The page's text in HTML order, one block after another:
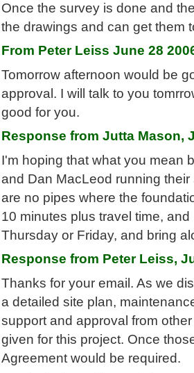
Once the survey is done and
the drawings and can get them
From Peter Leiss June 28
Tomorrow afternoon would be
approval. I will talk to you
good for you.
Response from Jutta Mason,
I'm hoping that what you mean
and Dan MacLeod running
are no pipes where the
10 minutes plus travel time,
Thursday or Friday, and bring
Response from Peter Leiss,
Thanks for your email. As we
a detailed site plan,
support and approval from
given for this project. Once
Agreement would be required.